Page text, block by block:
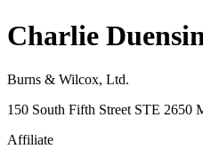
Charlie
Burns & Wilcox, Ltd.
150 South Fifth Street STE 2650
Affiliate